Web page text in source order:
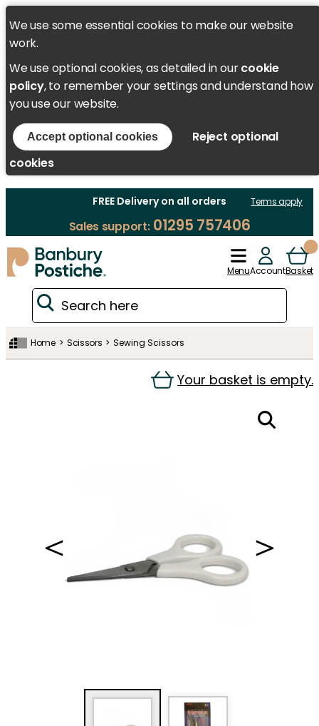
We use some essential cookies to make our website
work.
We use optional cookies, as detailed in ourcookie
policy, to remember your settings and understand how
you use our website.
Accept optional cookies
Reject optional
cookies
FREE Delivery on all orders Terms apply
Sales support:01295 757406
MenuAccountBasket
Home Scissors Sewing Scissors
Your basket is empty.
＜ ＞